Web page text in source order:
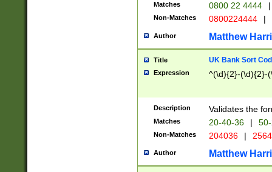
Matches 0800 22 4444 |
Non-Matches 0800224444 |
Author Matthew
Title UK Bank Sort
Expression ^(\d){2}-(\d){2}-
Description Validates the
Matches 20-40-36 |
Non-Matches 204036 |
Author Matthew